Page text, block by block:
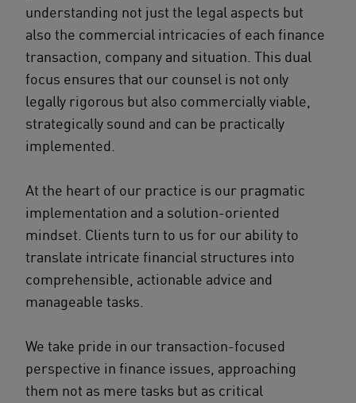
understanding not just the legal aspects but
also the commercial intricacies of each finance
transaction, company and situation. This dual
focus ensures that our counsel is not only
legally rigorous but also commercially viable,
strategically sound and can be practically
implemented.
At the heart of our practice is our pragmatic
implementation and a solution-oriented
mindset. Clients turn to us for our ability to
translate intricate financial structures into
comprehensible, actionable advice and
manageable tasks.
We take pride in our transaction-focused
perspective in finance issues, approaching
them not as mere tasks but as critical